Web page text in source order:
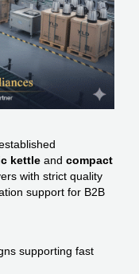
kettle​ and compact
with strict quality
support for B2B
supporting fast